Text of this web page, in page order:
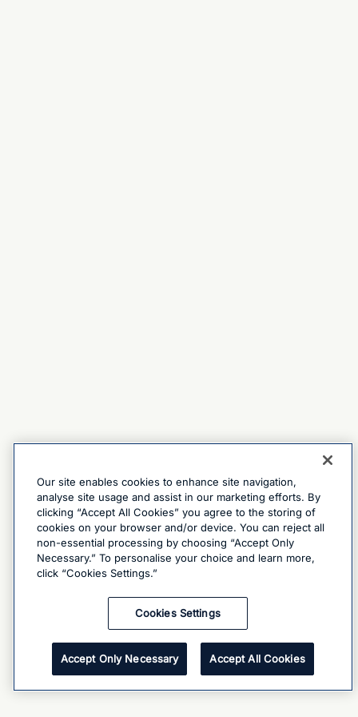
Our site enables cookies to enhance site navigation,
analyse site usage and assist in our marketing efforts. By
clicking “Accept All Cookies” you agree to the storing of
cookies on your browser and/or device. You can reject all
non-essential processing by choosing “Accept Only
Necessary.” To personalise your choice and learn more,
click “Cookies Settings.”
Cookies Settings
Accept Only Necessary Accept All Cookies